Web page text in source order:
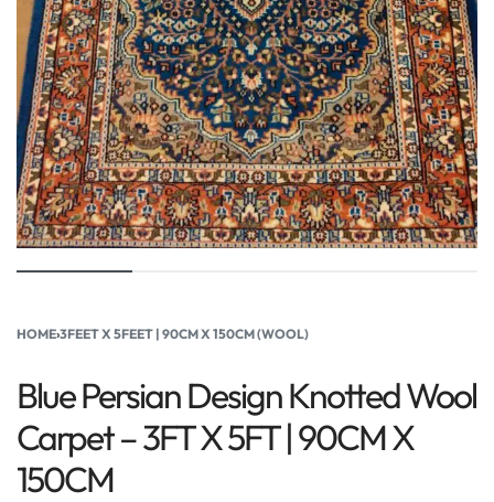
HOME›3FEET X 5FEET | 90CM X 150CM (WOOL)
Blue Persian Design Knotted Wool
Carpet – 3FT X 5FT | 90CM X
150CM